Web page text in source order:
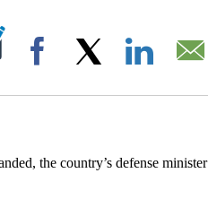
"".
Facebook
the country’s defense minister